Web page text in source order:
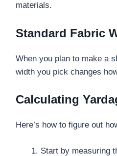
materials.
Standard Fabric
When you plan to make a
width you pick changes
Calculating
Here’s how to figure out
Start by measuring